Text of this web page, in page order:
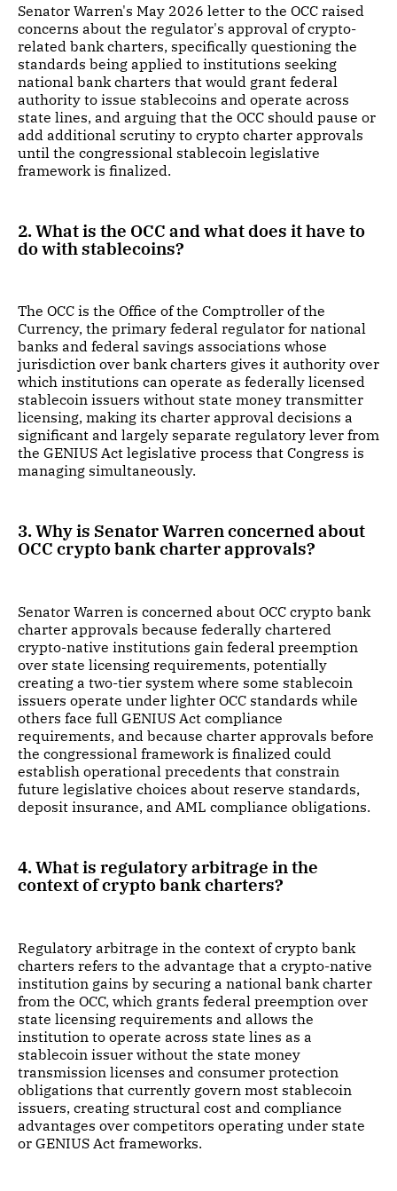
Senator Warren's May 2026 letter to the OCC raised
concerns about the regulator's approval of crypto-
related bank charters, specifically questioning the
standards being applied to institutions seeking
national bank charters that would grant federal
authority to issue stablecoins and operate across
state lines, and arguing that the OCC should pause or
add additional scrutiny to crypto charter approvals
until the congressional stablecoin legislative
framework is finalized.
2. What is the OCC and what does it have to
do with stablecoins?
The OCC is the Office of the Comptroller of the
Currency, the primary federal regulator for national
banks and federal savings associations whose
jurisdiction over bank charters gives it authority over
which institutions can operate as federally licensed
stablecoin issuers without state money transmitter
licensing, making its charter approval decisions a
significant and largely separate regulatory lever from
the GENIUS Act legislative process that Congress is
managing simultaneously.
3. Why is Senator Warren concerned about
OCC crypto bank charter approvals?
Senator Warren is concerned about OCC crypto bank
charter approvals because federally chartered
crypto-native institutions gain federal preemption
over state licensing requirements, potentially
creating a two-tier system where some stablecoin
issuers operate under lighter OCC standards while
others face full GENIUS Act compliance
requirements, and because charter approvals before
the congressional framework is finalized could
establish operational precedents that constrain
future legislative choices about reserve standards,
deposit insurance, and AML compliance obligations.
4. What is regulatory arbitrage in the
context of crypto bank charters?
Regulatory arbitrage in the context of crypto bank
charters refers to the advantage that a crypto-native
institution gains by securing a national bank charter
from the OCC, which grants federal preemption over
state licensing requirements and allows the
institution to operate across state lines as a
stablecoin issuer without the state money
transmission licenses and consumer protection
obligations that currently govern most stablecoin
issuers, creating structural cost and compliance
advantages over competitors operating under state
or GENIUS Act frameworks.